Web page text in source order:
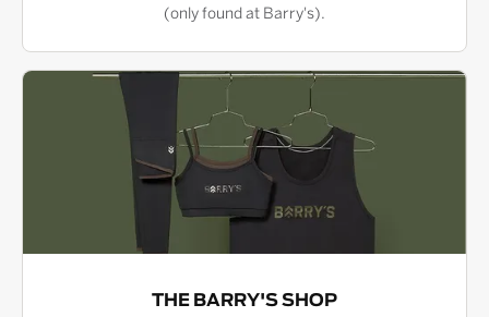
(only found at Barry's).
THE BARRY'S SHOP